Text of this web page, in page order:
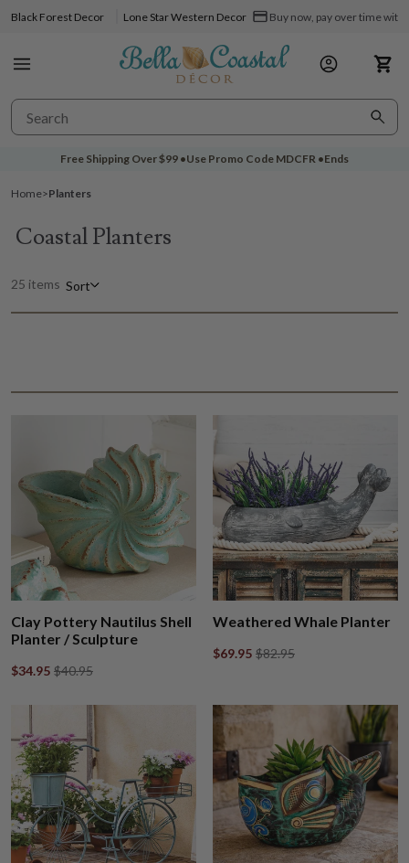
Black Forest Decor Lone Star Western Decor Buy now, pay over time
Free Shipping Over$99 •Use Promo Code MDCFR •Ends
Home>Planters
Coastal Planters
25 items Sort
Clay Pottery Nautilus Shell
Planter / Sculpture
$34.95 $40.95
Weathered Whale Planter
$69.95 $82.95